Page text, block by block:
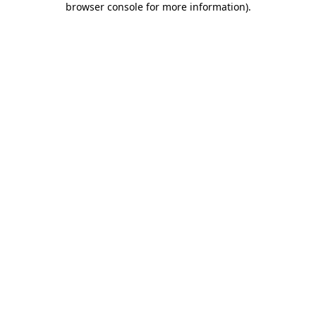
browser console for more information).